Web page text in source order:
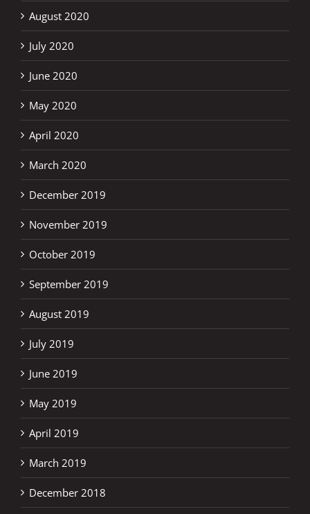
August 2020
July 2020
June 2020
May 2020
April 2020
March 2020
December 2019
November 2019
October 2019
September 2019
August 2019
July 2019
June 2019
May 2019
April 2019
March 2019
December 2018